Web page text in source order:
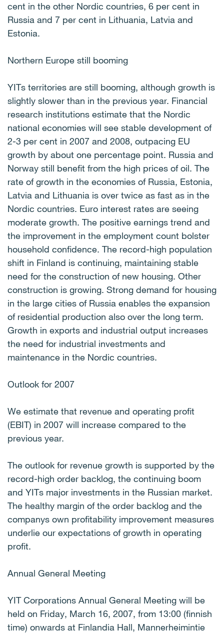
cent in the other Nordic countries, 6 per cent in
Russia and 7 per cent in Lithuania, Latvia and
Estonia.
Northern Europe still booming
YITs territories are still booming, although growth is
slightly slower than in the previous year. Financial
research institutions estimate that the Nordic
national economies will see stable development of
2-3 per cent in 2007 and 2008, outpacing EU
growth by about one percentage point. Russia and
Norway still benefit from the high prices of oil. The
rate of growth in the economies of Russia, Estonia,
Latvia and Lithuania is over twice as fast as in the
Nordic countries. Euro interest rates are seeing
moderate growth. The positive earnings trend and
the improvement in the employment count bolster
household confidence. The record-high population
shift in Finland is continuing, maintaining stable
need for the construction of new housing. Other
construction is growing. Strong demand for housing
in the large cities of Russia enables the expansion
of residential production also over the long term.
Growth in exports and industrial output increases
the need for industrial investments and
maintenance in the Nordic countries.
Outlook for 2007
We estimate that revenue and operating profit
(EBIT) in 2007 will increase compared to the
previous year.
The outlook for revenue growth is supported by the
record-high order backlog, the continuing boom
and YITs major investments in the Russian market.
The healthy margin of the order backlog and the
companys own profitability improvement measures
underlie our expectations of growth in operating
profit.
Annual General Meeting
YIT Corporations Annual General Meeting will be
held on Friday, March 16, 2007, from 13:00 (finnish
time) onwards at Finlandia Hall, Mannerheimintie